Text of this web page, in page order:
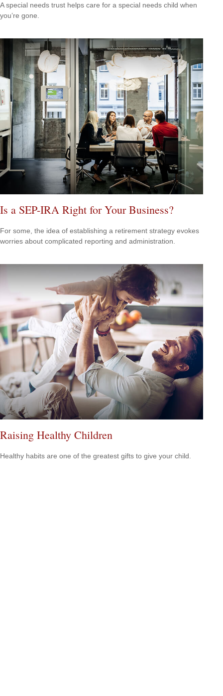
A special needs trust helps care for a special needs child when
you’re gone.
Is a SEP-IRA Right for Your Business?
For some, the idea of establishing a retirement strategy evokes
worries about complicated reporting and administration.
Raising Healthy Children
Healthy habits are one of the greatest gifts to give your child.